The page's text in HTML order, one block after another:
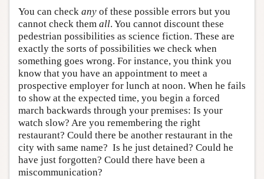
You can check any of these possible errors but you
cannot check them all. You cannot discount these
pedestrian possibilities as science fiction. These are
exactly the sorts of possibilities we check when
something goes wrong. For instance, you think you
know that you have an appointment to meet a
prospective employer for lunch at noon. When he fails
to show at the expected time, you begin a forced
march backwards through your premises: Is your
watch slow? Are you remembering the right
restaurant? Could there be another restaurant in the
city with same name? Is he just detained? Could he
have just forgotten? Could there have been a
miscommunication?